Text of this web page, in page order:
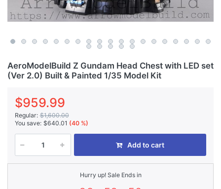
AeroModelBuild Z Gundam Head Chest with LED set
(Ver 2.0) Built & Painted 1/35 Model Kit
$959.99
Regular: $1,600.00
You save: $640.01 (40 %)
Add to cart
Hurry up! Sale Ends in